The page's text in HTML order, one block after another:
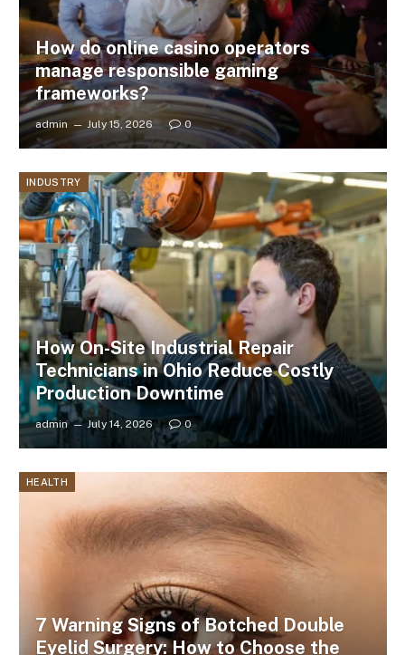
How do online casino operators
manage responsible gaming
frameworks?
admin July 15, 2026 0
INDUSTRY
How On-Site Industrial Repair
Technicians in Ohio Reduce Costly
Production Downtime
admin July 14, 2026 0
HEALTH
7 Warning Signs of Botched Double
Eyelid Surgery: How to Choose the